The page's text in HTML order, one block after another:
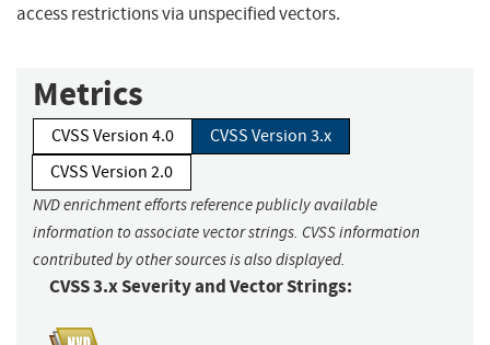
access restrictions via unspecified vectors.
Metrics
CVSS Version 4.0
CVSS Version 3.x
CVSS Version 2.0
NVD enrichment efforts reference publicly available
information to associate vector strings. CVSS information
contributed by other sources is also displayed.
CVSS 3.x Severity and Vector Strings: